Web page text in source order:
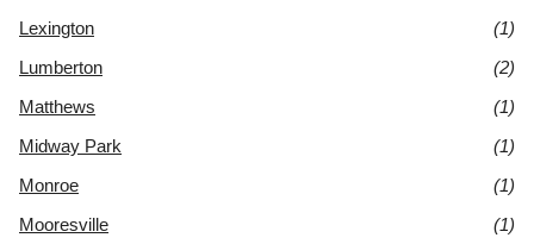
Lexington
(1)
Lumberton
(2)
Matthews
(1)
Midway Park
(1)
Monroe
(1)
Mooresville
(1)